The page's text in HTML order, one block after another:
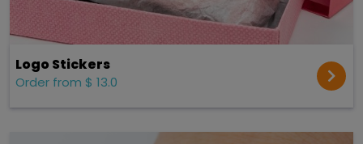
Logo Stickers
Order from $ 13.0